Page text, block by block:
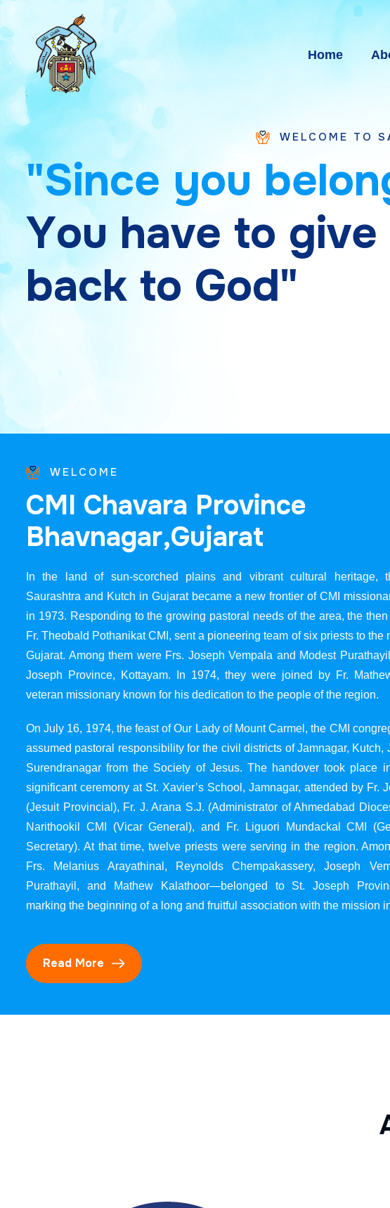
Home
WELCOME TO SAINT
"Since you belon
You have to give
back to God"
WELCOME
CMI Chavara Province
Bhavnagar,Gujarat
In the land of sun-scorched plains and vibrant cultural heritage,
Saurashtra and Kutch in Gujarat became a new frontier of CMI
in 1973. Responding to the growing pastoral needs of the area, the
Fr. Theobald Pothanikat CMI, sent a pioneering team of six priests to the
Gujarat. Among them were Frs. Joseph Vempala and Modest
Joseph Province, Kottayam. In 1974, they were joined by Fr.
veteran missionary known for his dedication to the people of the region.
On July 16, 1974, the feast of Our Lady of Mount Carmel, the CMI
assumed pastoral responsibility for the civil districts of Jamnagar, Kutch,
Surendranagar from the Society of Jesus. The handover took place
significant ceremony at St. Xavier’s School, Jamnagar, attended by Fr.
(Jesuit Provincial), Fr. J. Arana S.J. (Administrator of Ahmedabad
Narithookil CMI (Vicar General), and Fr. Liguori Mundackal CMI
Secretary). At that time, twelve priests were serving in the region.
Frs. Melanius Arayathinal, Reynolds Chempakassery, Joseph
Purathayil, and Mathew Kalathoor—belonged to St. Joseph
marking the beginning of a long and fruitful association with the mission
Read More